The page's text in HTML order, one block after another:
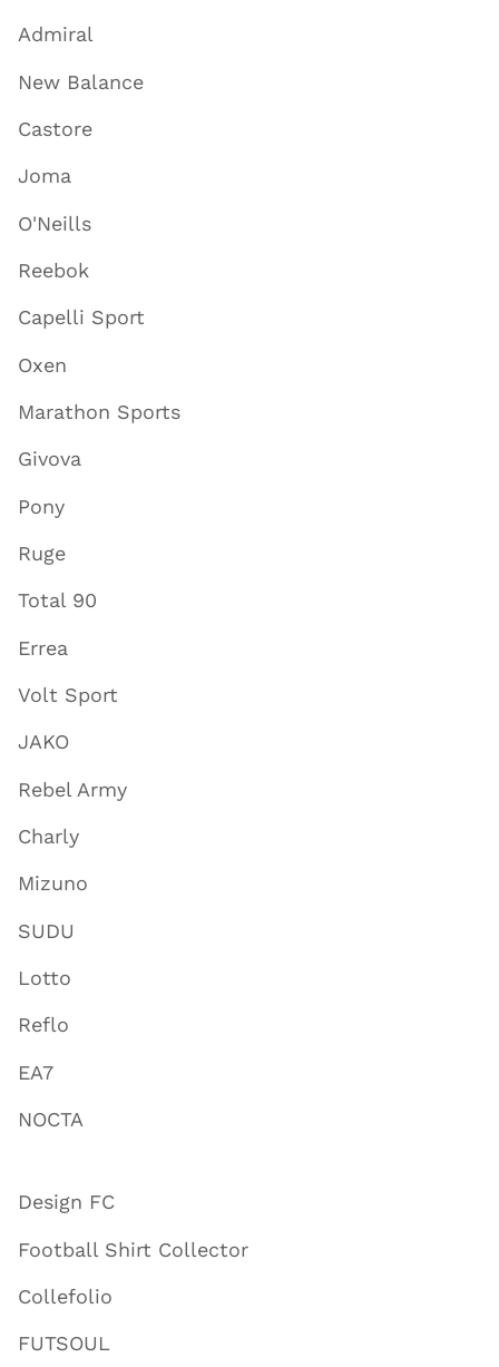
Admiral
New Balance
Castore
Joma
O'Neills
Reebok
Capelli Sport
Oxen
Marathon Sports
Givova
Pony
Ruge
Total 90
Errea
Volt Sport
JAKO
Rebel Army
Charly
Mizuno
SUDU
Lotto
Reflo
EA7
NOCTA
Design FC
Football Shirt Collector
Collefolio
FUTSOUL